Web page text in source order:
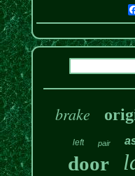
brake
left pair
door